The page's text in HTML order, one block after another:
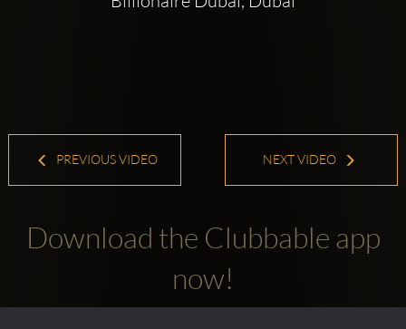
PREVIOUS VIDEO NEXT VIDEO
Download the Clubbable app
now!